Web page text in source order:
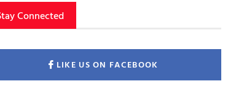
Connected
LIKE US ON FACEBOOK